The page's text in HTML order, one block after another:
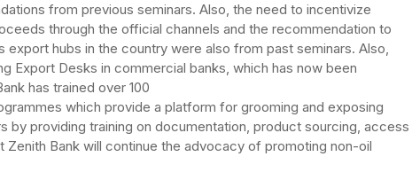
from previous seminars. Also, the need to incentivize
through the official channels and the recommendation to
hubs in the country were also from past seminars. Also,
Export Desks in commercial banks, which has now been
has trained over 100
which provide a platform for grooming and exposing
by providing training on documentation, product sourcing, access
Zenith Bank will continue the advocacy of promoting non-oil